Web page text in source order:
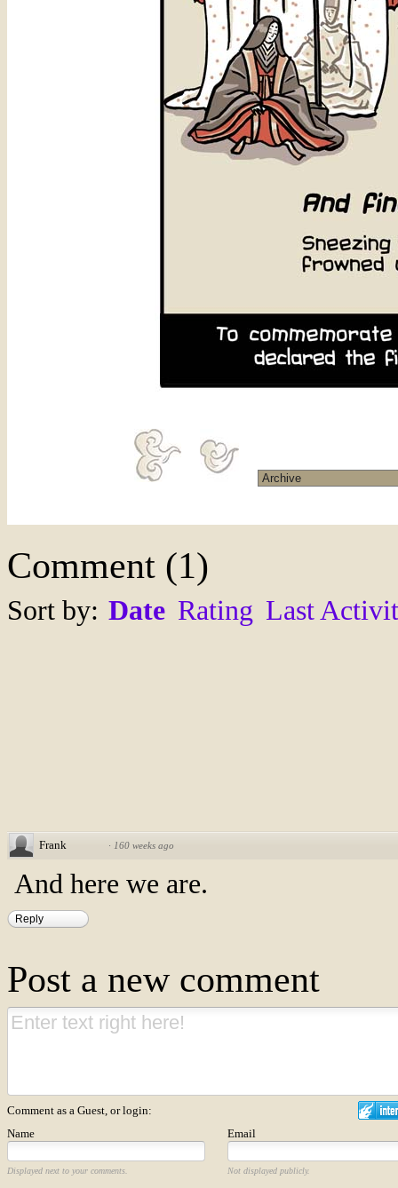
Comment (1)
Sort by: Date Rating Last
Frank · 160 weeks ago
And here we are.
Reply
Post a new comment
Comment as a Guest, or login:
Name
Email
Displayed next to your comments. Not displayed publicly.